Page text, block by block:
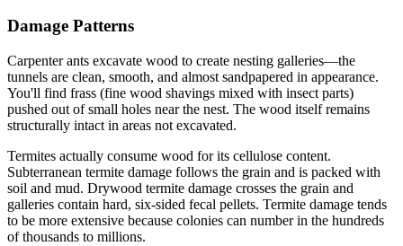
Damage Patterns
Carpenter ants excavate wood to create nesting galleries—the
tunnels are clean, smooth, and almost sandpapered in appearance.
You'll find frass (fine wood shavings mixed with insect parts)
pushed out of small holes near the nest. The wood itself remains
structurally intact in areas not excavated.
Termites actually consume wood for its cellulose content.
Subterranean termite damage follows the grain and is packed with
soil and mud. Drywood termite damage crosses the grain and
galleries contain hard, six-sided fecal pellets. Termite damage tends
to be more extensive because colonies can number in the hundreds
of thousands to millions.